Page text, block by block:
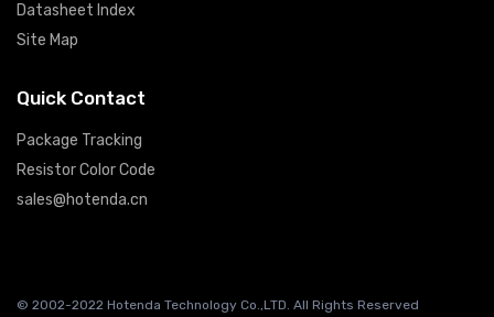
Datasheet Index
Site Map
Quick Contact
Package Tracking
Resistor Color Code
sales@hotenda.cn
© 2002-2022 Hotenda Technology Co.,LTD. All Rights Reserved